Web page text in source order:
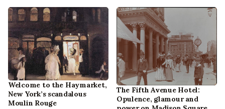
Welcome to the Haymarket,
New York’s scandalous
Moulin Rouge
The Fifth Avenue Hotel:
Opulence, glamour and